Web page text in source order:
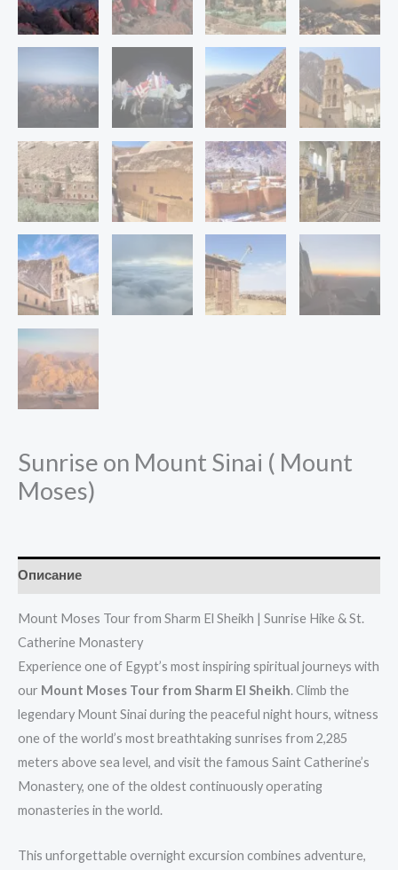
Sunrise on Mount Sinai ( Mount
Moses)
Описание
Mount Moses Tour from Sharm El Sheikh | Sunrise Hike & St.
Catherine Monastery
Experience one of Egypt’s most inspiring spiritual journeys with
our Mount Moses Tour from Sharm El Sheikh. Climb the
legendary Mount Sinai during the peaceful night hours, witness
one of the world’s most breathtaking sunrises from 2,285
meters above sea level, and visit the famous Saint Catherine’s
Monastery, one of the oldest continuously operating
monasteries in the world.
This unforgettable overnight excursion combines adventure,